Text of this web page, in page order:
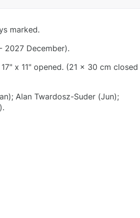
marked.
2027 December).
x 11" opened. (21 x 30 cm closed
Alan Twardosz-Suder (Jun);